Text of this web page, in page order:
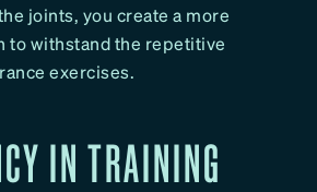
joints, you create a more
to withstand the repetitive
exercises.
IN TRAINING